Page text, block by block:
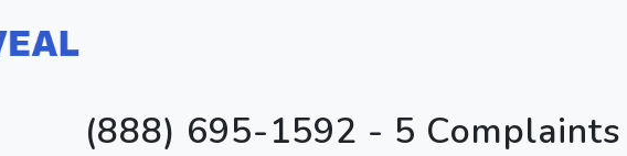
(888) 695-1592 - 5